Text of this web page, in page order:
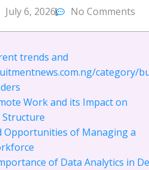
July 6, 2026 No Comments
trends and
category/
Work and its Impact on
Opportunities of Managing a
of Data Analytics in